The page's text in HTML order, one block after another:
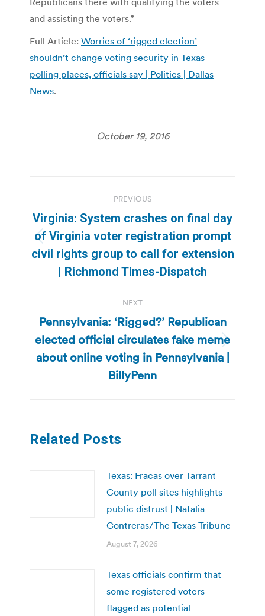
and assisting the voters.”
Full Article: Worries of ‘rigged election’
shouldn’t change voting security in Texas
polling places, officials say | Politics | Dallas
News.
October 19, 2016
navigation
PREVIOUS
Previous
post:
Virginia: System crashes on final day
of Virginia voter registration prompt
civil rights group to call for extension
| Richmond Times-Dispatch
NEXT
Next
post:
Pennsylvania: ‘Rigged?’ Republican
elected official circulates fake meme
about online voting in Pennsylvania |
BillyPenn
Related Posts
Texas: Fracas over Tarrant
County poll sites highlights
public distrust | Natalia
Contreras/The Texas Tribune
August 7, 2026
Texas officials confirm that
some registered voters
flagged as potential